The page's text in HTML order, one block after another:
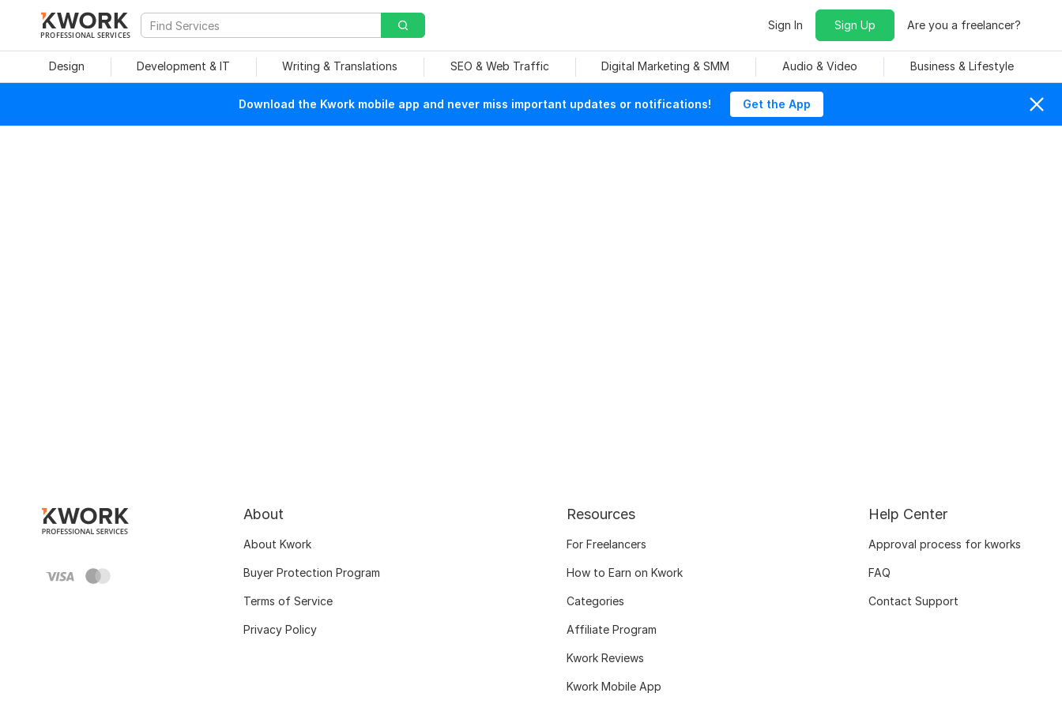
PROFESSIONAL SERVICES
Sign In Sign Up Are you a freelancer?
Design Development & IT Writing & Translations SEO & Web Traffic Digital Marketing & SMM Audio & Video Business & Lifestyle
Download the Kwork mobile app and never miss important updates or notifications! Get the App
About
About Kwork
Buyer Protection Program
Terms of Service
Privacy Policy
Resources
For Freelancers
How to Earn on Kwork
Categories
Affiliate Program
Kwork Reviews
Kwork Mobile App
Help Center
Approval process for kworks
FAQ
Contact Support